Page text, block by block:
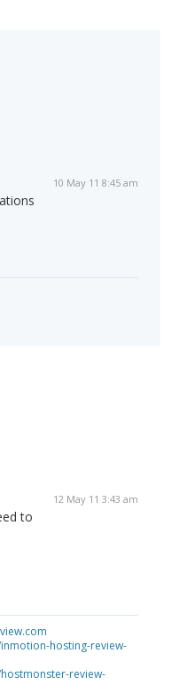
10 May 11 8:45 am
12 May 11 3:43 am
to
hosting-review-
review-